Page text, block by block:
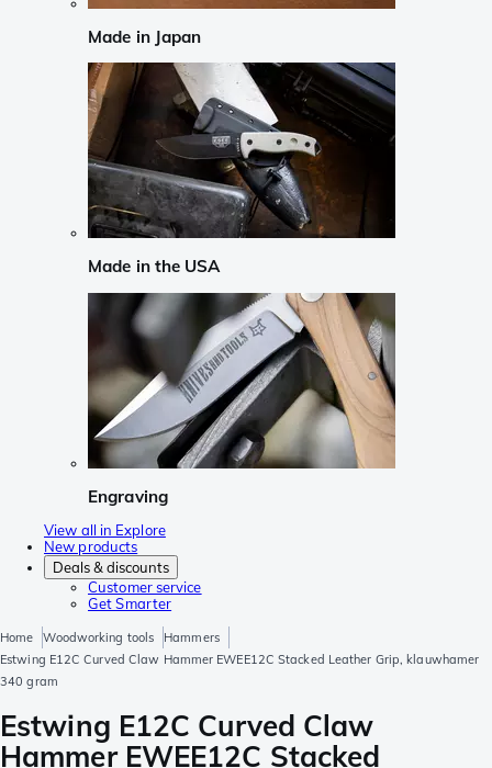
Made in Japan
Made in the USA
Engraving
View all in Explore
New products
Deals & discounts
Customer service
Get Smarter
Home Woodworking tools
Hammers
Estwing E12C Curved Claw Hammer EWEE12C Stacked Leather Grip, klauwhamer
340 gram
Estwing E12C Curved Claw
Hammer EWEE12C Stacked